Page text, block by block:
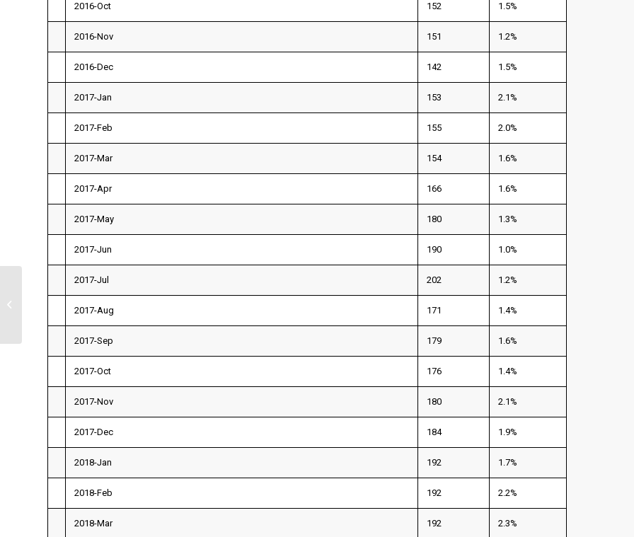
2016-Oct 152 1.5%
2016-Nov 151 1.2%
2016-Dec 142 1.5%
2017-Jan 153 2.1%
2017-Feb 155 2.0%
2017-Mar 154 1.6%
2017-Apr 166 1.6%
2017-May 180 1.3%
2017-Jun 190 1.0%
2017-Jul 202 1.2%
2017-Aug 171 1.4%
2017-Sep 179 1.6%
2017-Oct 176 1.4%
2017-Nov 180 2.1%
2017-Dec 184 1.9%
2018-Jan 192 1.7%
2018-Feb 192 2.2%
2018-Mar 192 2.3%